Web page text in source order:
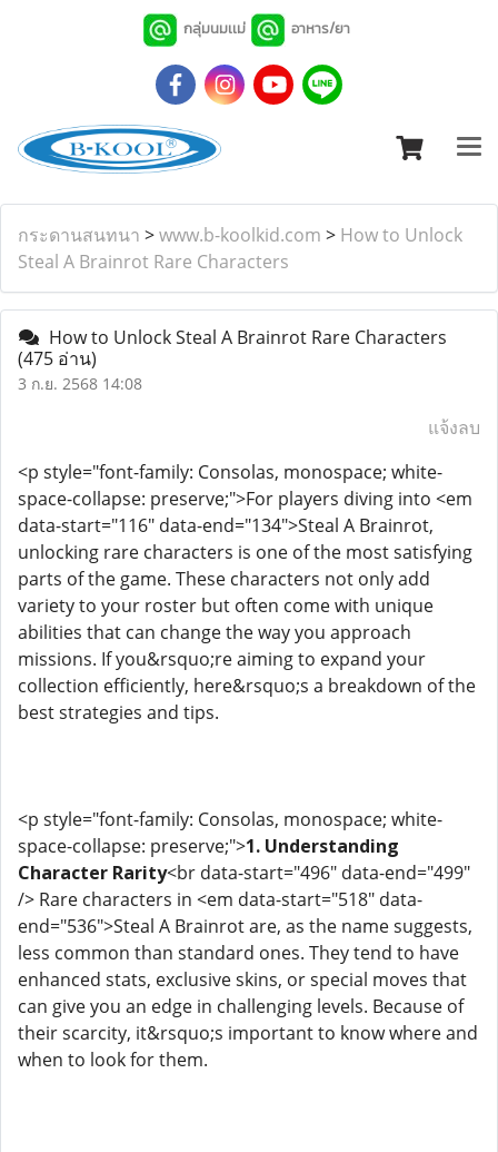
กลุ่มนมเเม่ อาหาร/ยา
กระดานสนทนา >www.b-koolkid.com > How to Unlock
Steal A Brainrot Rare Characters
How to Unlock Steal A Brainrot Rare Characters
(475 อ่าน)
3 ก.ย. 2568 14:08
แจ้งลบ
<p style="font-family: Consolas, monospace; white-
space-collapse: preserve;">For players diving into <em
data-start="116" data-end="134">Steal A Brainrot,
unlocking rare characters is one of the most satisfying
parts of the game. These characters not only add
variety to your roster but often come with unique
abilities that can change the way you approach
missions. If you&rsquo;re aiming to expand your
collection efficiently, here&rsquo;s a breakdown of the
best strategies and tips.
<p style="font-family: Consolas, monospace; white-
space-collapse: preserve;">1. Understanding
Character Rarity<br data-start="496" data-end="499"
/> Rare characters in <em data-start="518" data-
end="536">Steal A Brainrot are, as the name suggests,
less common than standard ones. They tend to have
enhanced stats, exclusive skins, or special moves that
can give you an edge in challenging levels. Because of
their scarcity, it&rsquo;s important to know where and
when to look for them.